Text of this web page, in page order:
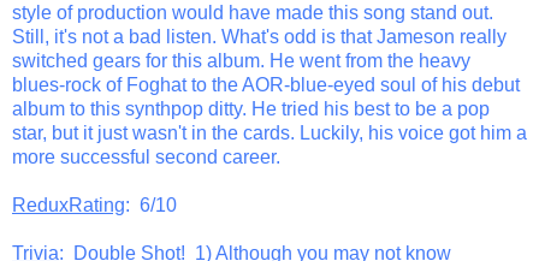
style of production would have made this song stand out.
Still, it's not a bad listen. What's odd is that Jameson really
switched gears for this album. He went from the heavy
blues-rock of Foghat to the AOR-blue-eyed soul of his debut
album to this synthpop ditty. He tried his best to be a pop
star, but it just wasn't in the cards. Luckily, his voice got him a
more successful second career.
ReduxRating: 6/10
Trivia: Double Shot! 1) Although you may not know